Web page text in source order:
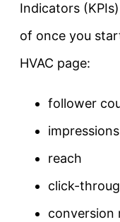
Indicators
of once you
HVAC page:
follower
reach
click-
conversion